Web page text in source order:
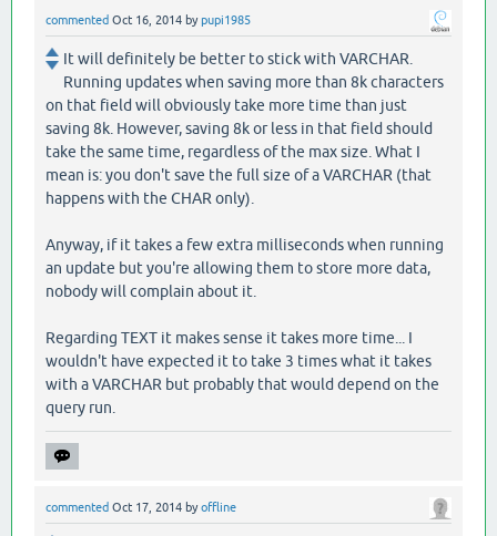
commented Oct 16, 2014 bypupi1985
It will definitely be better to stick with VARCHAR.
Running updates when saving more than 8k characters
on that field will obviously take more time than just
saving 8k. However, saving 8k or less in that field should
take the same time, regardless of the max size. What I
mean is: you don't save the full size of a VARCHAR (that
happens with the CHAR only).
Anyway, if it takes a few extra milliseconds when running
an update but you're allowing them to store more data,
nobody will complain about it.
Regarding TEXT it makes sense it takes more time... I
wouldn't have expected it to take 3 times what it takes
with a VARCHAR but probably that would depend on the
query run.
commented Oct 17, 2014 byoffline